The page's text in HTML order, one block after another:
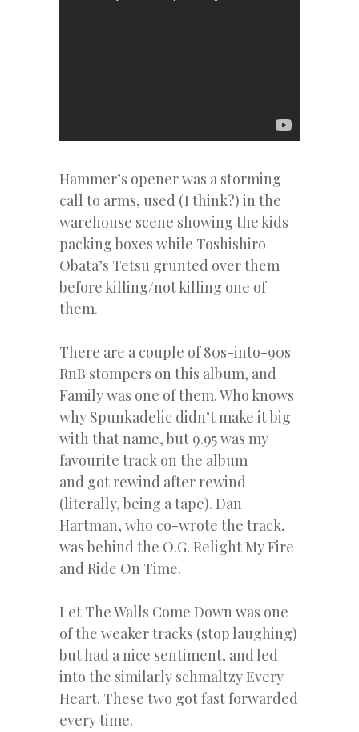
Hammer’s opener was a storming
call to arms, used (I think?) in the
warehouse scene showing the kids
packing boxes while Toshishiro
Obata’s Tetsu grunted over them
before killing/not killing one of
them.
There are a couple of 80s-into-90s
RnB stompers on this album, and
Family was one of them. Who knows
why Spunkadelic didn’t make it big
with that name, but 9.95 was my
favourite track on the album
and got rewind after rewind
(literally, being a tape). Dan
Hartman, who co-wrote the track,
was behind the O.G. Relight My Fire
and Ride On Time.
Let The Walls Come Down was one
of the weaker tracks (stop laughing)
but had a nice sentiment, and led
into the similarly schmaltzy Every
Heart. These two got fast forwarded
every time.